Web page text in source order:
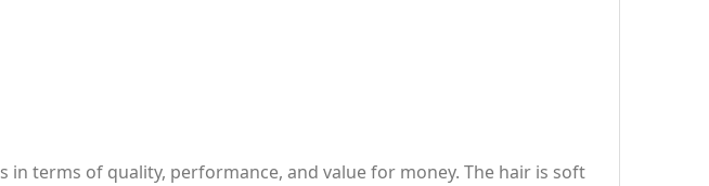
in terms of quality, performance, and value for money. The hair is soft